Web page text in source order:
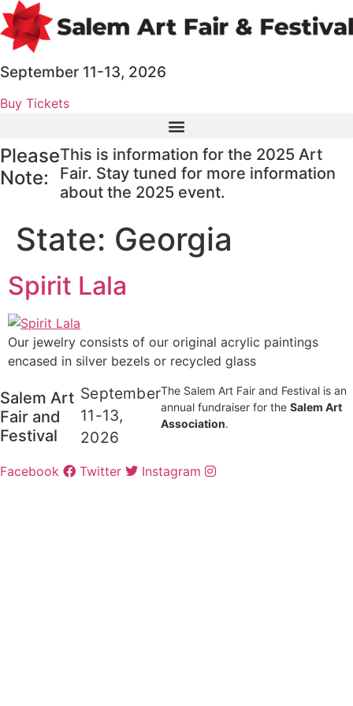
Skip
to
content
September 11-13, 2026
Buy Tickets
Please
Note:
This is information for the 2025 Art
Fair. Stay tuned for more information
about the 2025 event.
State: Georgia
Spirit Lala
Our jewelry consists of our original acrylic paintings
encased in silver bezels or recycled glass
Salem Art
Fair and
Festival
September
11-13,
2026
The Salem Art Fair and Festival is an
annual fundraiser for theSalem Art
Association.
Facebook Twitter Instagram